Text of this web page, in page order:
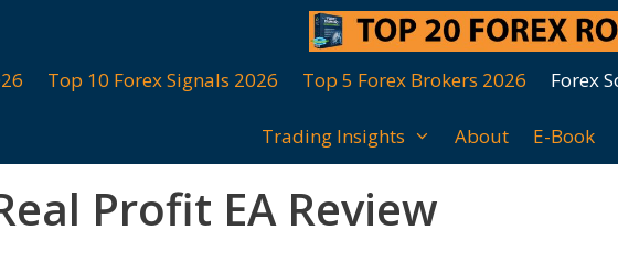
Top 10 Forex Signals 2026 Top 5 Forex Brokers 2026 Forex
Trading Insights About E-Book
Profit EA Review